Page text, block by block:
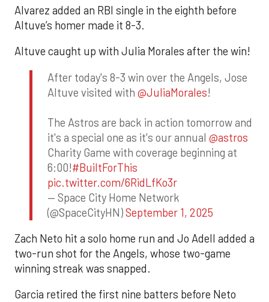
Alvarez added an RBI single in the eighth before
Altuve’s homer made it 8-3.
Altuve caught up with Julia Morales after the win!
After today's 8-3 win over the Angels, Jose
Altuve visited with @JuliaMorales!
The Astros are back in action tomorrow and
it's a special one as it's our annual @astros
Charity Game with coverage beginning at
6:00!#BuiltForThis
pic.twitter.com/6RidLfKo3r
— Space City Home Network
(@SpaceCityHN)September 1, 2025
Zach Neto hit a solo home run and Jo Adell added a
two-run shot for the Angels, whose two-game
winning streak was snapped.
Garcia retired the first nine batters before Neto